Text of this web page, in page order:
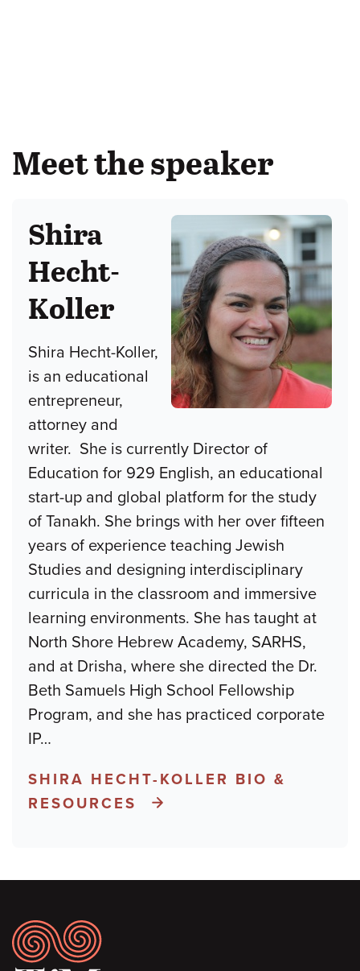
Meet the speaker
Shira
Hecht-
Koller
Shira Hecht-Koller,
is an educational
entrepreneur,
attorney and
writer. She is currently Director of
Education for 929 English, an educational
start-up and global platform for the study
of Tanakh. She brings with her over fifteen
years of experience teaching Jewish
Studies and designing interdisciplinary
curricula in the classroom and immersive
learning environments. She has taught at
North Shore Hebrew Academy, SARHS,
and at Drisha, where she directed the Dr.
Beth Samuels High School Fellowship
Program, and she has practiced corporate
IP…
SHIRA HECHT-KOLLER BIO &
RESOURCES
Footer